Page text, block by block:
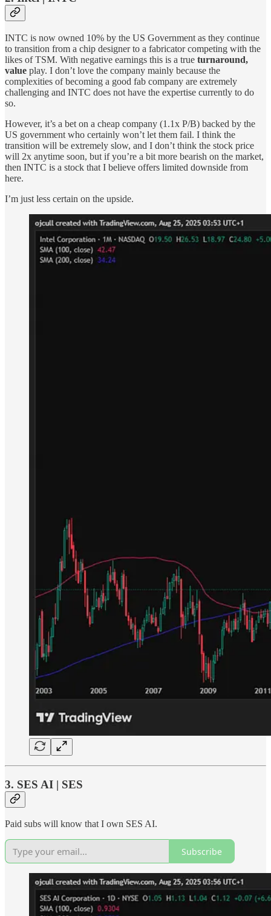
INTC is now owned 10% by the US Government as they continue
to transition from a chip designer to a fabricator competing with the
likes of TSM. With negative earnings this is a true turnaround,
value play. I don’t love the company mainly because the
complexities of becoming a good fab company are extremely
challenging and INTC does not have the expertise currently to do
so.
However, it’s a bet on a cheap company (1.1x P/B) backed by the
US government who certainly won’t let them fail. I think the
transition will be extremely slow, and I don’t think the stock price
will 2x anytime soon, but if you’re a bit more bearish on the market,
then INTC is a stock that I believe offers limited downside from
here.
I’m just less certain on the upside.
3. SES AI | SES
Paid subs will know that I own SES AI.
Subscribe